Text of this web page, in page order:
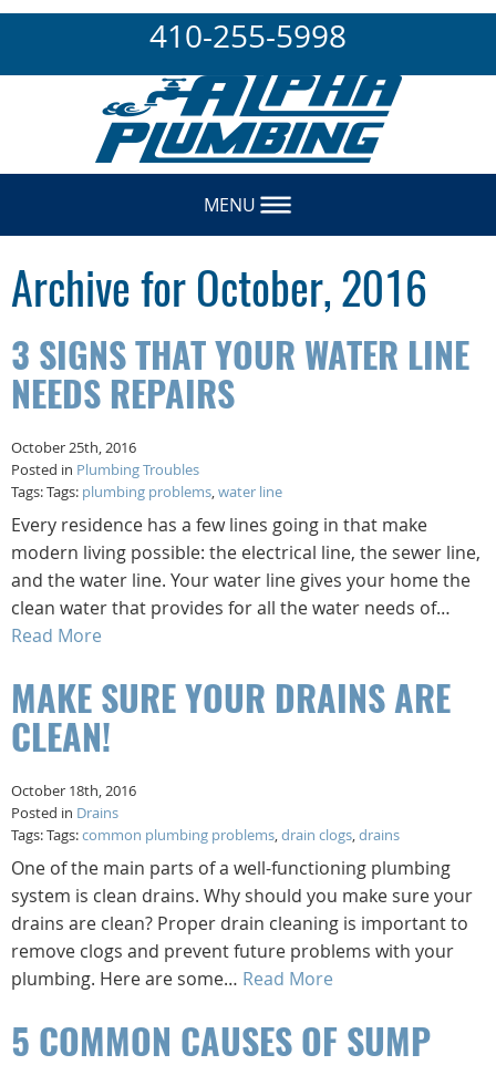
410-255-5998
MENU
Archive for October, 2016
3 SIGNS THAT YOUR WATER LINE
NEEDS REPAIRS
October 25th, 2016
Posted in Plumbing Troubles
Tags: Tags: plumbing problems,water line
Every residence has a few lines going in that make
modern living possible: the electrical line, the sewer line,
and the water line. Your water line gives your home the
clean water that provides for all the water needs of…
Read More
MAKE SURE YOUR DRAINS ARE
CLEAN!
October 18th, 2016
Posted in Drains
Tags: Tags:common plumbing problems,drain clogs,drains
One of the main parts of a well-functioning plumbing
system is clean drains. Why should you make sure your
drains are clean? Proper drain cleaning is important to
remove clogs and prevent future problems with your
plumbing. Here are some… Read More
5 COMMON CAUSES OF SUMP